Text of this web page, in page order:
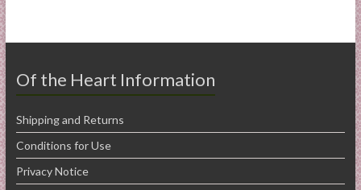
Of the Heart Information
Shipping and Returns
Conditions for Use
Privacy Notice